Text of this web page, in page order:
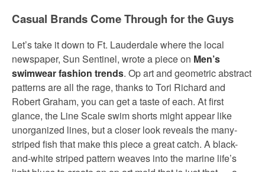
Casual Brands Come Through for the Guys
Let’s take it down to Ft. Lauderdale where the local
newspaper, Sun Sentinel, wrote a piece on Men’s
swimwear fashion trends. Op art and geometric abstract
patterns are all the rage, thanks to Tori Richard and
Robert Graham, you can get a taste of each. At first
glance, the Line Scale swim shorts might appear like
unorganized lines, but a closer look reveals the many-
striped fish that make this piece a great catch. A black-
and-white striped pattern weaves into the marine life’s